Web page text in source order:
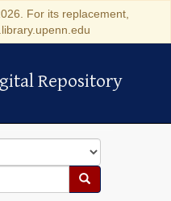
For its replacement,
Repository
Repository
Search